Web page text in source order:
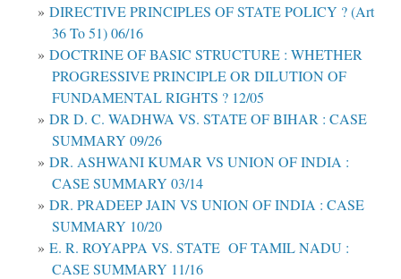
DIRECTIVE PRINCIPLES OF STATE POLICY ? (Art
36 To 51) 06/16
DOCTRINE OF BASIC STRUCTURE : WHETHER
PROGRESSIVE PRINCIPLE OR DILUTION OF
FUNDAMENTAL RIGHTS ? 12/05
DR D. C. WADHWA VS. STATE OF BIHAR : CASE
SUMMARY 09/26
DR. ASHWANI KUMAR VS UNION OF INDIA :
CASE SUMMARY 03/14
DR. PRADEEP JAIN VS UNION OF INDIA : CASE
SUMMARY 10/20
E. R. ROYAPPA VS. STATE OF TAMIL NADU :
CASE SUMMARY 11/16